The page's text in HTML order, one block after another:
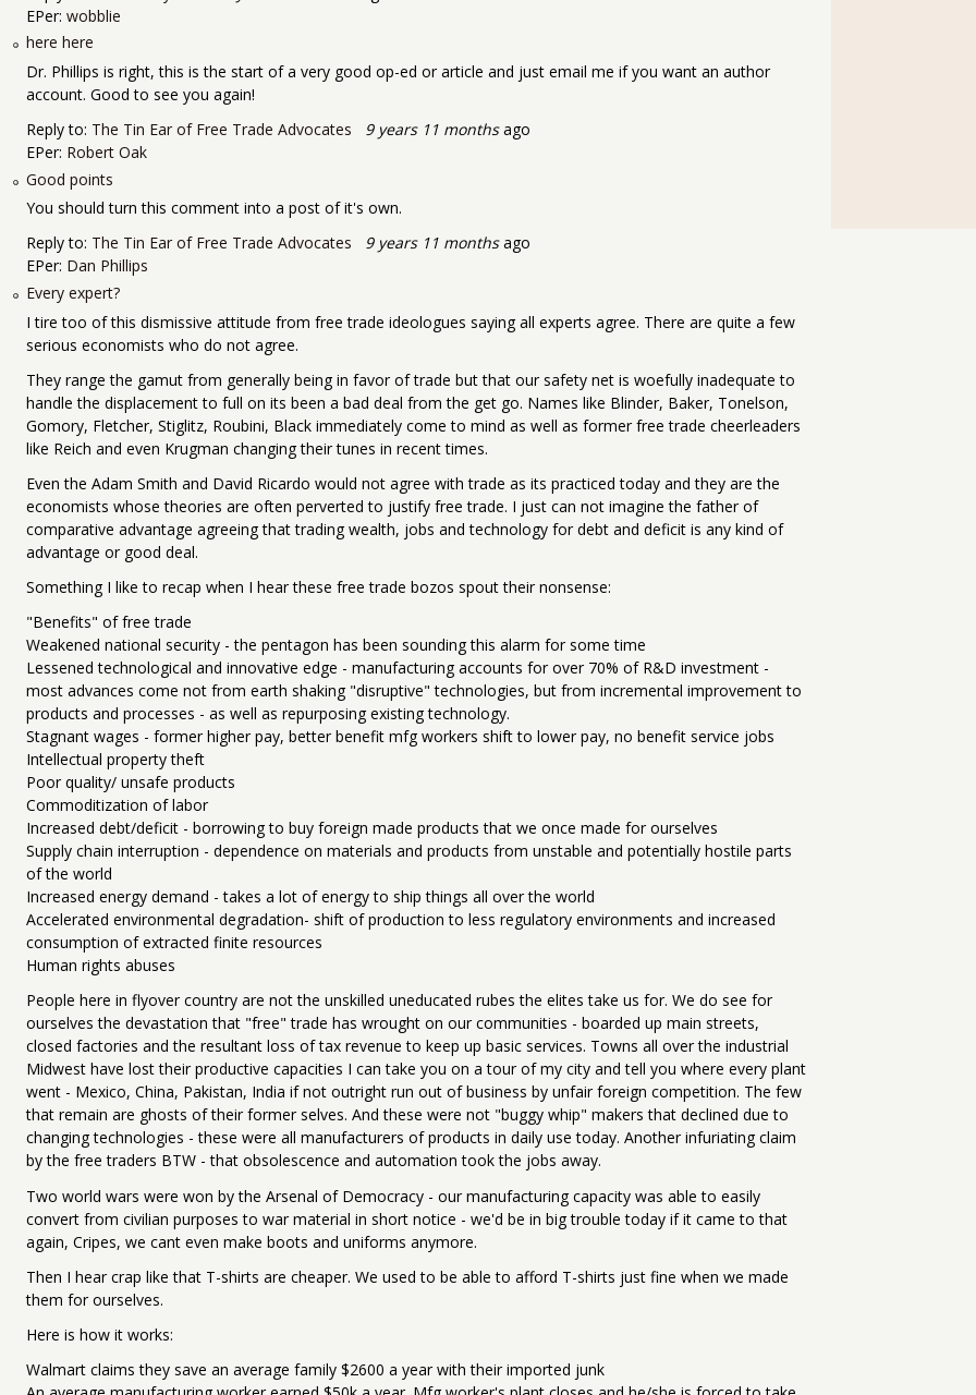
EPer: wobblie
here here
Dr. Phillips is right, this is the start of a very good op-ed or article and just email me if you want an author
account. Good to see you again!
Reply to: The Tin Ear of Free Trade Advocates 9 years 11 monthsago
EPer: Robert Oak
Good points
You should turn this comment into a post of it's own.
Reply to: The Tin Ear of Free Trade Advocates 9 years 11 monthsago
EPer: Dan Phillips
Every expert?
I tire too of this dismissive attitude from free trade ideologues saying all experts agree. There are quite a few
serious economists who do not agree.
They range the gamut from generally being in favor of trade but that our safety net is woefully inadequate to
handle the displacement to full on its been a bad deal from the get go. Names like Blinder, Baker, Tonelson,
Gomory, Fletcher, Stiglitz, Roubini, Black immediately come to mind as well as former free trade cheerleaders
like Reich and even Krugman changing their tunes in recent times.
Even the Adam Smith and David Ricardo would not agree with trade as its practiced today and they are the
economists whose theories are often perverted to justify free trade. I just can not imagine the father of
comparative advantage agreeing that trading wealth, jobs and technology for debt and deficit is any kind of
advantage or good deal.
Something I like to recap when I hear these free trade bozos spout their nonsense:
"Benefits" of free trade
Weakened national security - the pentagon has been sounding this alarm for some time
Lessened technological and innovative edge - manufacturing accounts for over 70% of R&D investment -
most advances come not from earth shaking "disruptive" technologies, but from incremental improvement to
products and processes - as well as repurposing existing technology.
Stagnant wages - former higher pay, better benefit mfg workers shift to lower pay, no benefit service jobs
Intellectual property theft
Poor quality/ unsafe products
Commoditization of labor
Increased debt/deficit - borrowing to buy foreign made products that we once made for ourselves
Supply chain interruption - dependence on materials and products from unstable and potentially hostile parts
of the world
Increased energy demand - takes a lot of energy to ship things all over the world
Accelerated environmental degradation- shift of production to less regulatory environments and increased
consumption of extracted finite resources
Human rights abuses
People here in flyover country are not the unskilled uneducated rubes the elites take us for. We do see for
ourselves the devastation that "free" trade has wrought on our communities - boarded up main streets,
closed factories and the resultant loss of tax revenue to keep up basic services. Towns all over the industrial
Midwest have lost their productive capacities I can take you on a tour of my city and tell you where every plant
went - Mexico, China, Pakistan, India if not outright run out of business by unfair foreign competition. The few
that remain are ghosts of their former selves. And these were not "buggy whip" makers that declined due to
changing technologies - these were all manufacturers of products in daily use today. Another infuriating claim
by the free traders BTW - that obsolescence and automation took the jobs away.
Two world wars were won by the Arsenal of Democracy - our manufacturing capacity was able to easily
convert from civilian purposes to war material in short notice - we'd be in big trouble today if it came to that
again, Cripes, we cant even make boots and uniforms anymore.
Then I hear crap like that T-shirts are cheaper. We used to be able to afford T-shirts just fine when we made
them for ourselves.
Here is how it works:
Walmart claims they save an average family $2600 a year with their imported junk